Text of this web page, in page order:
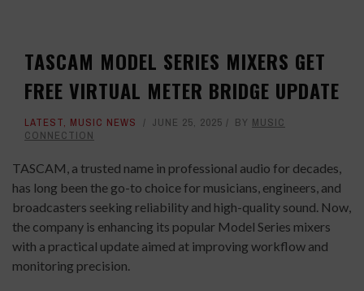
TASCAM MODEL SERIES MIXERS GET
FREE VIRTUAL METER BRIDGE UPDATE
LATEST, MUSIC NEWS JUNE 25, 2025 BY MUSIC
CONNECTION
TASCAM, a trusted name in professional audio for decades,
has long been the go-to choice for musicians, engineers, and
broadcasters seeking reliability and high-quality sound. Now,
the company is enhancing its popular Model Series mixers
with a practical update aimed at improving workflow and
monitoring precision.